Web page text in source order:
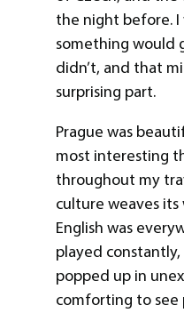
the night before. I
something would
didn’t, and that
surprising part.
Prague was
most interesting
throughout my
culture weaves
English was
played
popped up in
comforting to see